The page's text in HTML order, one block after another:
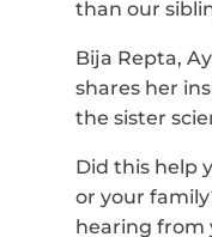
than our
Bija Repta,
shares her
the sister
Did this help
or your
hearing from